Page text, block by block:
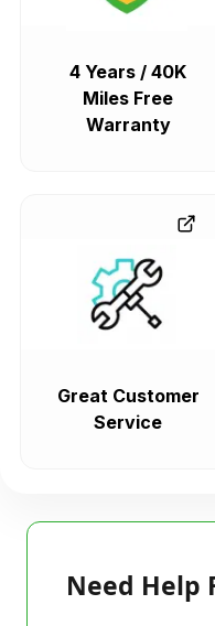
4 Years / 40K
Miles Free
Warranty
Great Customer
Service
Need Help